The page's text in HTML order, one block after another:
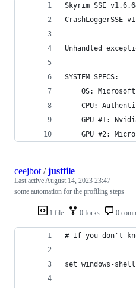
Skyrim SSE
CrashLoggerSSE
Unhandled
SYSTEM SPECS:
OS:
CPU:
GPU #1:
GPU #2:
1 file 0 forks 0
ceejbot /justfile
Last activeAugust 14, 2023 23:47
some automation for the profiling steps
# If you don't
set windows-